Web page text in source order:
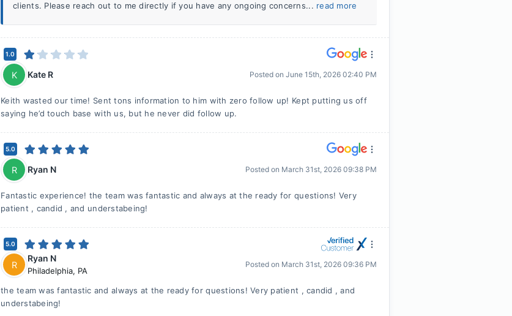
clients. Please reach out to me directly if you have any ongoing concerns... read more
1.0
K Kate R Posted on June 15th, 2026 02:40 PM
Keith wasted our time! Sent tons information to him with zero follow up! Kept putting us off
saying he’d touch base with us, but he never did follow up.
5.0
R Ryan N Posted on March 31st, 2026 09:38 PM
Fantastic experience! the team was fantastic and always at the ready for questions! Very
patient , candid , and understabeing!
5.0
R
Ryan N
Philadelphia, PA
Posted on March 31st, 2026 09:36 PM
the team was fantastic and always at the ready for questions! Very patient , candid , and
understabeing!